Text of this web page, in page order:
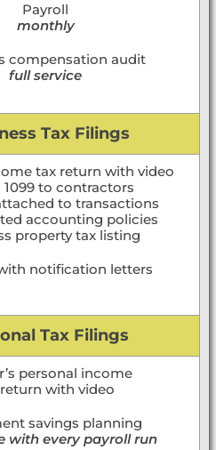
Payroll
monthly
compensation audit
full service
Tax Filings
tax return with video
1099 to contractors
to transactions
accounting policies
property tax listing
notification letters
Tax Filings
personal income
with video
savings planning
with every payroll run